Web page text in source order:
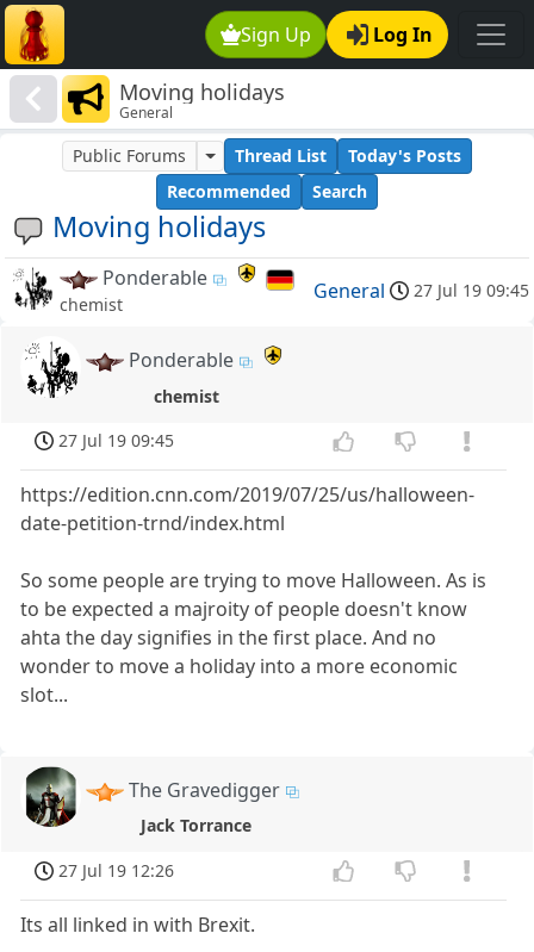
Sign Up Log In
Moving holidays
General
Moving holidays
Public Forums Thread List
Today's Posts
Recommended
Search
Ponderable
chemist
General 27 Jul 19 09:45
Ponderable
chemist
27 Jul 19 09:45
https://edition.cnn.com/2019/07/25/us/halloween-
date-petition-trnd/index.html
So some people are trying to move Halloween. As is
to be expected a majroity of people doesn't know
ahta the day signifies in the first place. And no
wonder to move a holiday into a more economic
slot...
The Gravedigger
Jack Torrance
27 Jul 19 12:26
Its all linked in with Brexit.